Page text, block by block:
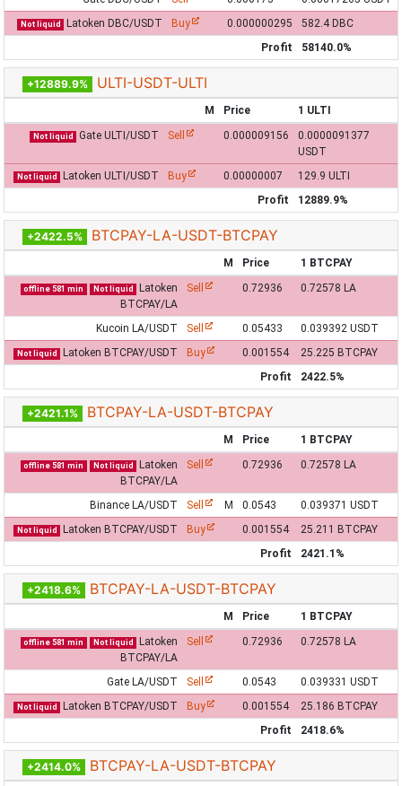
Not liquid Latoken DBC/USDT Buy 0.000000295
582.4 DBC
Profit
58140.0%
+12889.9% ULTI-USDT-ULTI
M Price 1 ULTI
Not liquid Gate ULTI/USDT Sell 0.000009156
0.0000091377
USDT
Not liquid Latoken ULTI/USDT Buy 0.00000007
129.9 ULTI
Profit
12889.9%
+2422.5% BTCPAY-LA-USDT-BTCPAY
M Price 1 BTCPAY
offline 581 min Not liquid
Latoken
BTCPAY/LA
Sell 0.72936 0.72578 LA
Kucoin LA/USDT Sell 0.05433 0.039392 USDT
Not liquid Latoken BTCPAY/USDT Buy 0.001554
25.225 BTCPAY
Profit
2422.5%
+2421.1% BTCPAY-LA-USDT-BTCPAY
M Price 1 BTCPAY
offline 581 min Not liquid
Latoken
BTCPAY/LA
Sell 0.72936 0.72578 LA
Binance LA/USDT Sell M 0.0543 0.039371 USDT
Not liquid Latoken BTCPAY/USDT Buy 0.001554
25.211 BTCPAY
Profit
2421.1%
+2418.6% BTCPAY-LA-USDT-BTCPAY
M Price 1 BTCPAY
offline 581 min Not liquid
Latoken
BTCPAY/LA
Sell 0.72936 0.72578 LA
Gate LA/USDT Sell 0.0543 0.039331 USDT
Not liquid Latoken BTCPAY/USDT Buy 0.001554
25.186 BTCPAY
Profit
2418.6%
+2414.0% BTCPAY-LA-USDT-BTCPAY